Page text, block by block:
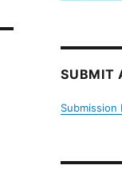
SUBMIT
Submission